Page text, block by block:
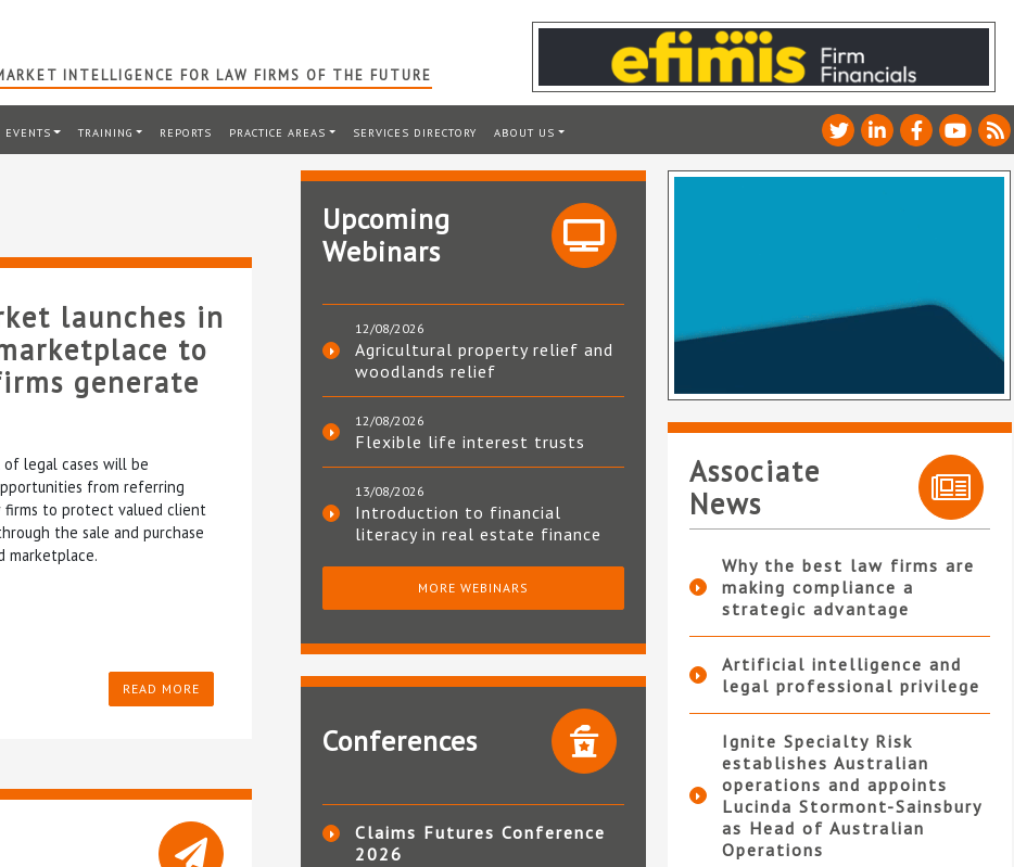
INTELLIGENCE FOR LAW FIRMS OF THE FUTURE
EVENTS TRAINING REPORTS PRACTICE AREAS SERVICES DIRECTORY ABOUT US
launches in
to
generate
legal cases will be
from referring
firms to protect valued client
the sale and purchase
marketplace.
READ MORE
Upcoming
Webinars
12/08/2026
Agricultural property relief and
woodlands relief
12/08/2026
Flexible life interest trusts
13/08/2026
Introduction to financial
literacy in real estate finance
MORE WEBINARS
Conferences
Claims Futures Conference
2026
Associate
News
Why the best law firms are
making compliance a
strategic advantage
Artificial intelligence and
legal professional privilege
Ignite Specialty Risk
establishes Australian
operations and appoints
Lucinda Stormont-Sainsbury
as Head of Australian
Operations